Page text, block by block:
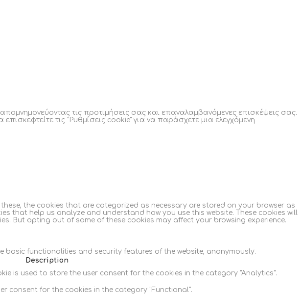
τις προτιμήσεις σας και επαναλαμβανόμενες επισκέψεις σας.
τις "Ρυθμίσεις cookie" για να παράσχετε μια ελεγχόμενη
the cookies that are categorized as necessary are stored on your browser as
that help us analyze and understand how you use this website. These cookies will
But opting out of some of these cookies may affect your browsing experience.
basic functionalities and security features of the website, anonymously.
Description
is used to store the user consent for the cookies in the category "Analytics".
consent for the cookies in the category "Functional".